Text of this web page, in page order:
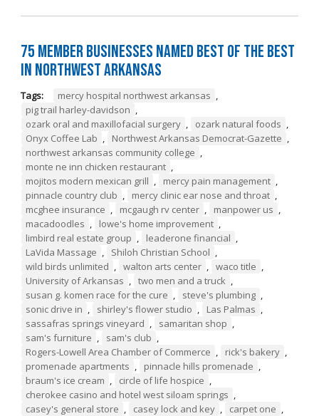
75 Member Businesses Named Best of the Best
in Northwest Arkansas
Tags: mercy hospital northwest arkansas ,
pig trail harley-davidson ,
ozark oral and maxillofacial surgery , ozark natural foods ,
Onyx Coffee Lab , Northwest Arkansas Democrat-Gazette ,
northwest arkansas community college ,
monte ne inn chicken restaurant ,
mojitos modern mexican grill , mercy pain management ,
pinnacle country club , mercy clinic ear nose and throat ,
mcghee insurance , mcgaugh rv center , manpower us ,
macadoodles , lowe's home improvement ,
limbird real estate group , leaderone financial ,
LaVida Massage , Shiloh Christian School ,
wild birds unlimited , walton arts center , waco title ,
University of Arkansas , two men and a truck ,
susan g. komen race for the cure , steve's plumbing ,
sonic drive in , shirley's flower studio , Las Palmas ,
sassafras springs vineyard , samaritan shop ,
sam's furniture , sam's club ,
Rogers-Lowell Area Chamber of Commerce , rick's bakery ,
promenade apartments , pinnacle hills promenade ,
braum's ice cream , circle of life hospice ,
cherokee casino and hotel west siloam springs ,
casey's general store , casey lock and key , carpet one ,